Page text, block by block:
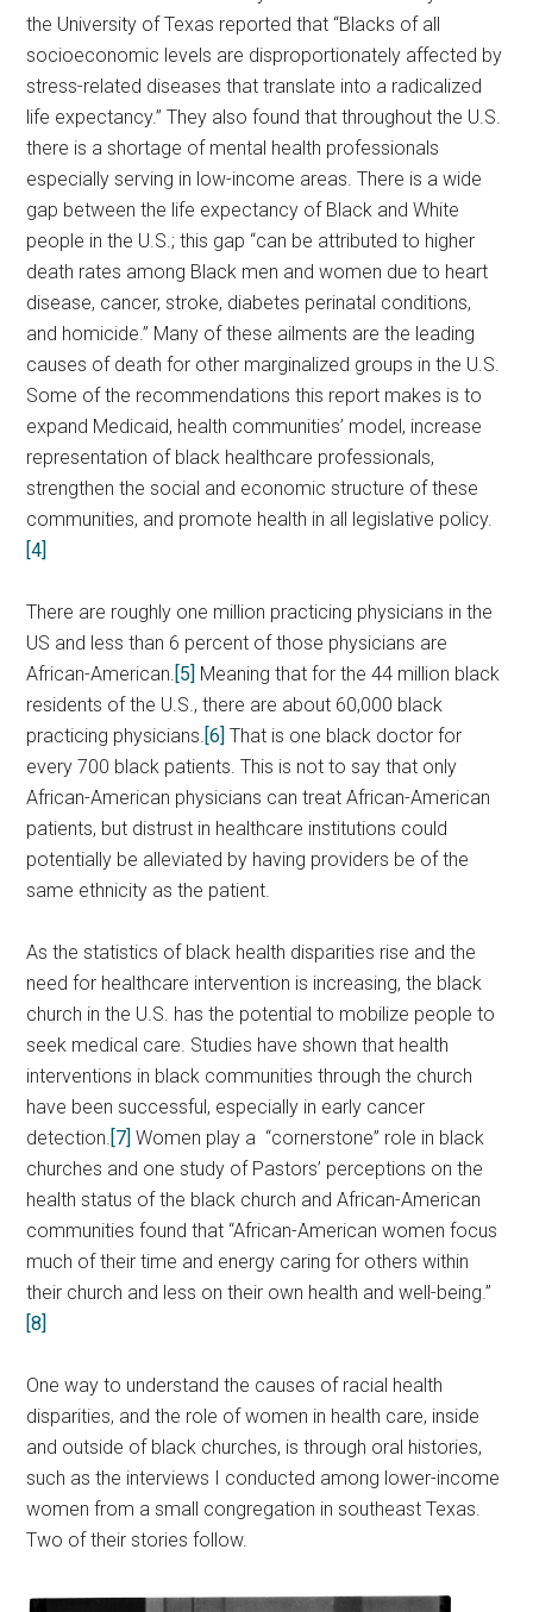
the University of Texas reported that “Blacks of all
socioeconomic levels are disproportionately affected by
stress-related diseases that translate into a radicalized
life expectancy.” They also found that throughout the U.S.
there is a shortage of mental health professionals
especially serving in low-income areas. There is a wide
gap between the life expectancy of Black and White
people in the U.S.; this gap “can be attributed to higher
death rates among Black men and women due to heart
disease, cancer, stroke, diabetes perinatal conditions,
and homicide.” Many of these ailments are the leading
causes of death for other marginalized groups in the U.S.
Some of the recommendations this report makes is to
expand Medicaid, health communities’ model, increase
representation of black healthcare professionals,
strengthen the social and economic structure of these
communities, and promote health in all legislative policy.
[4]
There are roughly one million practicing physicians in the
US and less than 6 percent of those physicians are
African-American. [5] Meaning that for the 44 million black
residents of the U.S., there are about 60,000 black
practicing physicians. [6] That is one black doctor for
every 700 black patients. This is not to say that only
African-American physicians can treat African-American
patients, but distrust in healthcare institutions could
potentially be alleviated by having providers be of the
same ethnicity as the patient.
As the statistics of black health disparities rise and the
need for healthcare intervention is increasing, the black
church in the U.S. has the potential to mobilize people to
seek medical care. Studies have shown that health
interventions in black communities through the church
have been successful, especially in early cancer
detection. [7] Women play a “cornerstone” role in black
churches and one study of Pastors’ perceptions on the
health status of the black church and African-American
communities found that “African-American women focus
much of their time and energy caring for others within
their church and less on their own health and well-being.”
[8]
One way to understand the causes of racial health
disparities, and the role of women in health care, inside
and outside of black churches, is through oral histories,
such as the interviews I conducted among lower-income
women from a small congregation in southeast Texas.
Two of their stories follow.